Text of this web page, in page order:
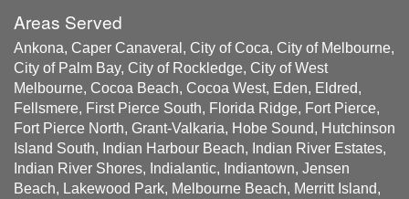
Areas Served
Ankona, Caper Canaveral, City of Coca, City of Melbourne,
City of Palm Bay, City of Rockledge, City of West
Melbourne, Cocoa Beach, Cocoa West, Eden, Eldred,
Fellsmere, First Pierce South, Florida Ridge, Fort Pierce,
Fort Pierce North, Grant-Valkaria, Hobe Sound, Hutchinson
Island South, Indian Harbour Beach, Indian River Estates,
Indian River Shores, Indialantic, Indiantown, Jensen
Beach, Lakewood Park, Melbourne Beach, Merritt Island,